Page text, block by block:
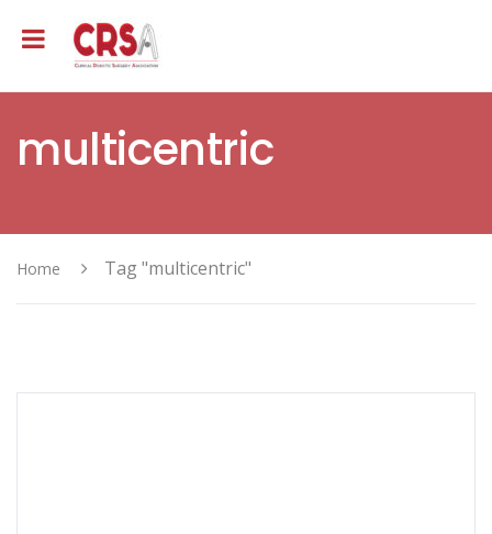
multicentric
Home Tag "multicentric"